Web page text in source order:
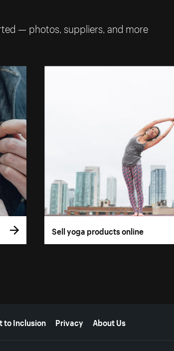
— photos, suppliers, and more
Sell yoga products online
to Inclusion Privacy About Us